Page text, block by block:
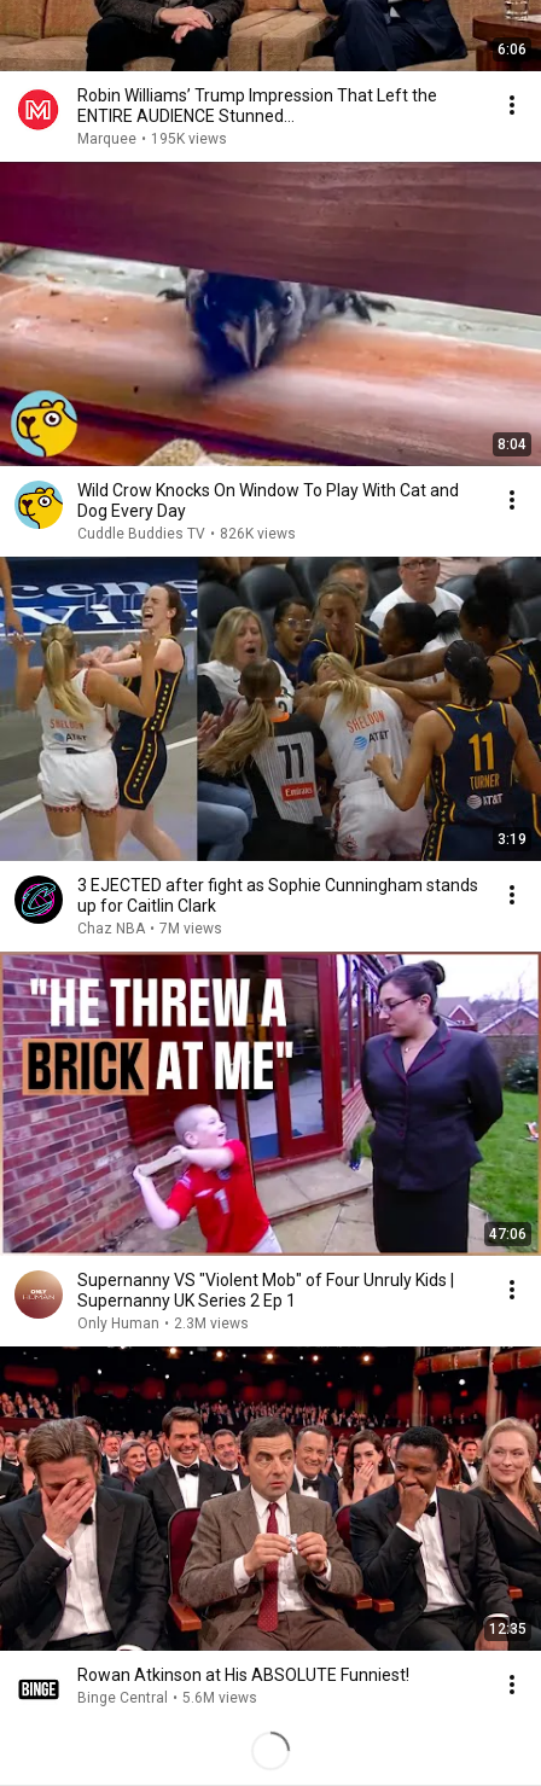
6:06
Robin Williams’ Trump Impression That Left the
ENTIRE AUDIENCE Stunned...
Marquee • 195K views
8:04
Wild Crow Knocks On Window To Play With Cat and
Dog Every Day
Cuddle Buddies TV • 826K views
3:19
3 EJECTED after fight as Sophie Cunningham stands
up for Caitlin Clark
Chaz NBA • 7M views
47:06
Supernanny VS "Violent Mob" of Four Unruly Kids |
Supernanny UK Series 2 Ep 1
Only Human • 2.3M views
12:35
Rowan Atkinson at His ABSOLUTE Funniest!
Binge Central • 5.6M views